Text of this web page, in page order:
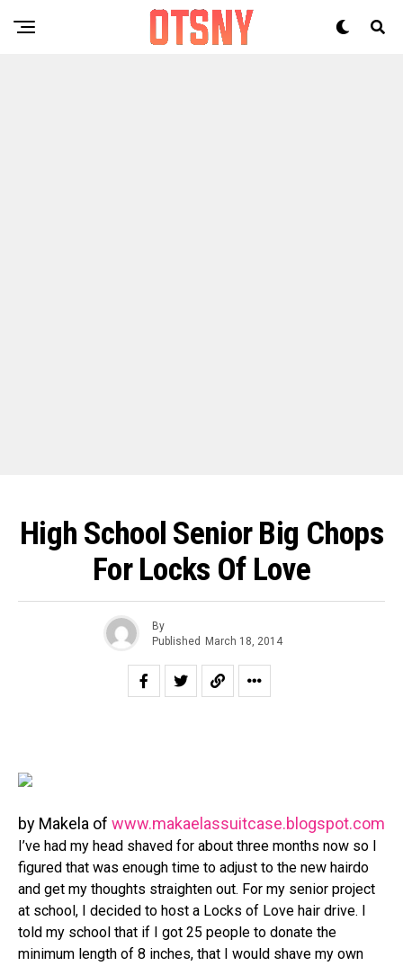
High School Senior Big Chops
For Locks Of Love
By
Published March 18, 2014
by Makela of www.makaelassuitcase.blogspot.com
I’ve had my head shaved for about three months now so I
figured that was enough time to adjust to the new hairdo
and get my thoughts straighten out. For my senior project
at school, I decided to host a Locks of Love hair drive. I
told my school that if I got 25 people to donate the
minimum length of 8 inches, that I would shave my own